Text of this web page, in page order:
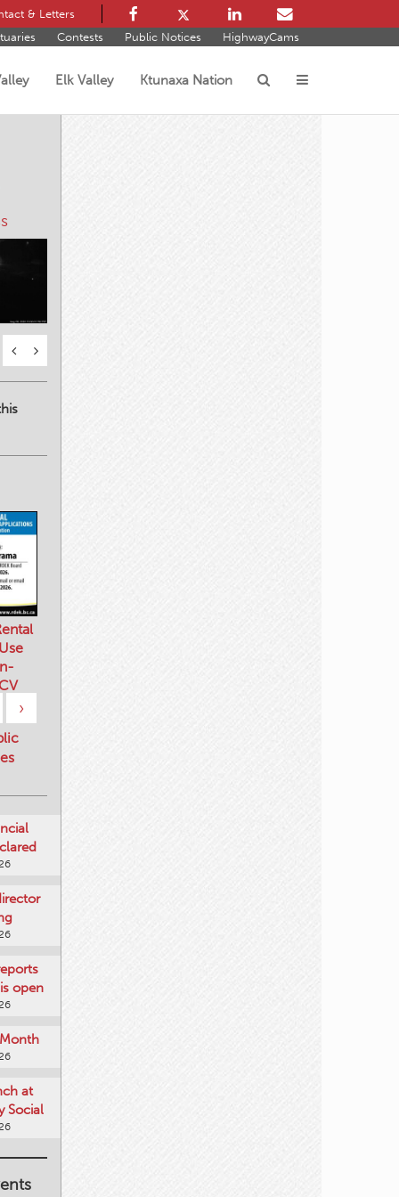
& Letters
Contests Public Notices HighwayCams
Elk Valley Ktunaxa Nation
›
open
at
Social